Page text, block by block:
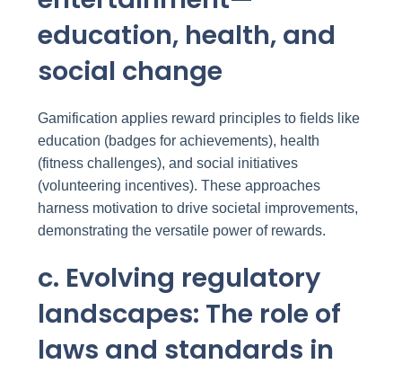
education, health, and
social change
Gamification applies reward principles to fields like
education (badges for achievements), health
(fitness challenges), and social initiatives
(volunteering incentives). These approaches
harness motivation to drive societal improvements,
demonstrating the versatile power of rewards.
c. Evolving regulatory
landscapes: The role of
laws and standards in